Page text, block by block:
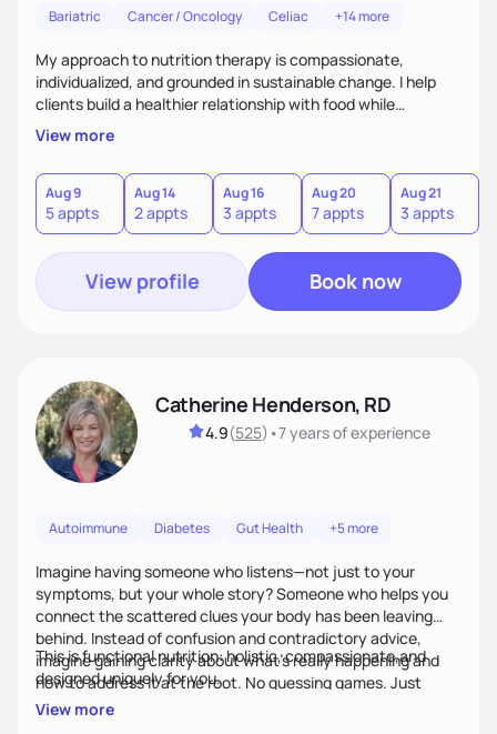
Bariatric Cancer / Oncology Celiac +14 more
My approach to nutrition therapy is compassionate,
individualized, and grounded in sustainable change. I help
clients build a healthier relationship with food while
supporting their medical, emotional, and lifestyle needs.
Using evidence-based nutrition, intuitive eating principles,
and realistic strategies, I focus on long-term wellness over
restriction - helping clients feel nourished, empowered, and
supported without guilt or perfection.
View more
Aug 9
5 appts
Aug 14
2 appts
Aug 16
3 appts
Aug 20
7 appts
Aug 21
3 appts
View profile Book now
Catherine Henderson, RD
4.9(525) •7 yearsof experience
Autoimmune Diabetes Gut Health +5 more
Imagine having someone who listens—not just to your
symptoms, but your whole story? Someone who helps you
connect the scattered clues your body has been leaving
behind. Instead of confusion and contradictory advice,
imagine gaining clarity about what’s really happening and
how to address it at the root. No guessing games. Just
personalized support that uses food and lifestyle as your
This is functional nutrition: holistic, compassionate,and
designed uniquely for you.
View more